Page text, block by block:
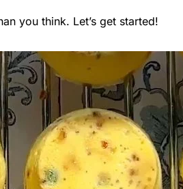
you think. Let’s get started!